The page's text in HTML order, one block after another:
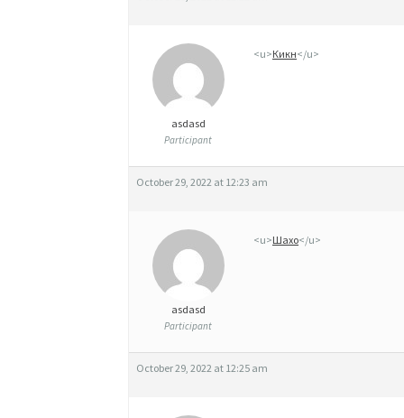
asdasd
Participant
<u>Кикн</u>
October 29, 2022 at 12:23 am
asdasd
Participant
<u>Шахо</u>
October 29, 2022 at 12:25 am